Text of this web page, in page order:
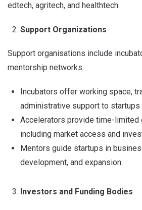
edtech, agritech, and healthtech.
Support Organizations
Support organisations include
mentorship networks.
Incubators offer working space,
administrative support to startups
Accelerators provide time-limited
including market access and
Mentors guide startups in
development, and expansion.
Investors and Funding Bodies